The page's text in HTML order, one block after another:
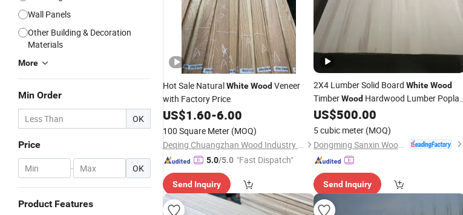
Wall Panels
Other Building & Decoration
Materials
More
Min Order
OK
Price
- OK
Product Features
Hot Sale NaturalWhiteWood Veneer
with Factory Price
US$1.60-6.00
100 Square Meter (MOQ)
Deqing Chuangzhan Wood Industry Co., Ltd.
5.0/5.0 "Fast Dispatch"
Send Inquiry
2X4 Lumber Solid Board White Wood
TimberWoodHardwood Lumber Poplar
Wood
US$500.00
5 cubic meter (MOQ)
Dongming Sanxin Wood Industry Co., Ltd.
Send Inquiry